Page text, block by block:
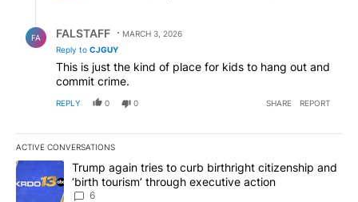
FA FALSTAFF
MARCH 3, 2026
Reply to CJGUY
This is just the kind of place for kids to hang out and
commit crime.
REPLY 0 0 SHARE REPORT
ACTIVE CONVERSATIONS
The following is a list of the most commented articles in the last
A trending article titled "Trump again tries to curb birthright
Trump again tries to curb birthright citizenship and
‘birth tourism’ through executive action
6